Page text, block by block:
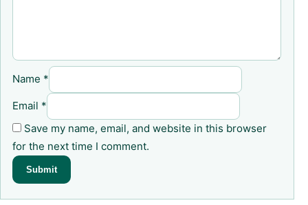
Name *
Email *
Save my name, email, and website in this browser
for the next time I comment.